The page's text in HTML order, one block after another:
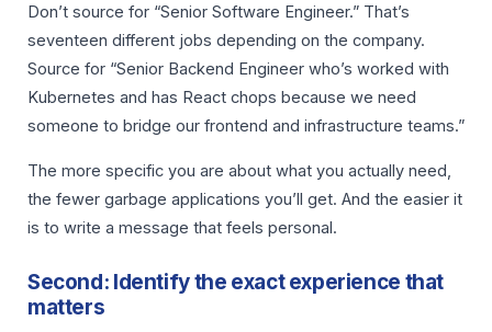
Don’t source for “Senior Software Engineer.” That’s
seventeen different jobs depending on the company.
Source for “Senior Backend Engineer who’s worked with
Kubernetes and has React chops because we need
someone to bridge our frontend and infrastructure teams.”
The more specific you are about what you actually need,
the fewer garbage applications you’ll get. And the easier it
is to write a message that feels personal.
Second: Identify the exact experience that
matters